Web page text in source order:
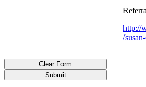
http://
/
Submit
Clear Form